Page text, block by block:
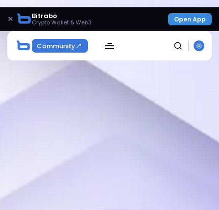
× Bitrabo
Crypto Wallet & Web3 Open App
Community